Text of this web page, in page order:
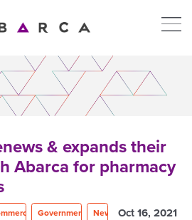
& expands their
Abarca for pharmacy
Plans
Government Programs
News Oct 16, 2021